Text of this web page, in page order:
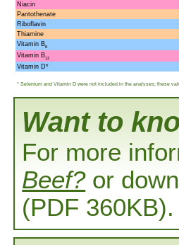
Niacin
Pantothenate
Riboflavin
Thiamine
Vitamin B6
Vitamin B12
Vitamin D*
* Selenium and Vitamin D were not included in the analyses; these
Want to
For more
Beef?or
(PDF 360KB).